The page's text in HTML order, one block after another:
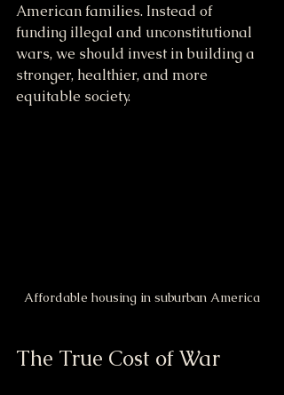
American families. Instead of
funding illegal and unconstitutional
wars, we should invest in building a
stronger, healthier, and more
equitable society.
Affordable housing in suburban America
The True Cost of War